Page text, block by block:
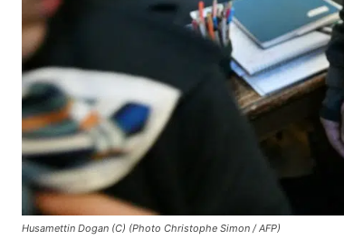
Husamettin Dogan (C) (Photo Christophe Simon / AFP)